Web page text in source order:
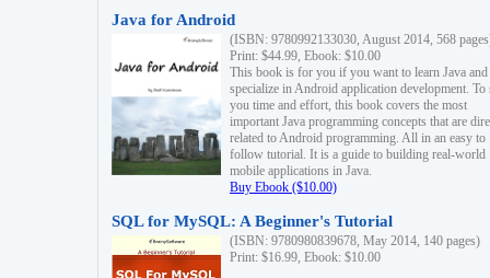
Java for Android
(ISBN: 9780992133030, August 2014, 568
Print: $44.99, Ebook: $10.00
This book is for you if you want to learn Java and
specialize in Android application development. To
you time and effort, this book covers the most
important Java programming concepts that are
related to Android programming. All in an easy to
follow tutorial. It is a guide to building real-world
mobile applications in Java.
Buy Ebook ($10.00)
SQL for MySQL: A Beginner's Tutorial
(ISBN: 9780980839678, May 2014, 140 pages)
Print: $16.99, Ebook: $10.00